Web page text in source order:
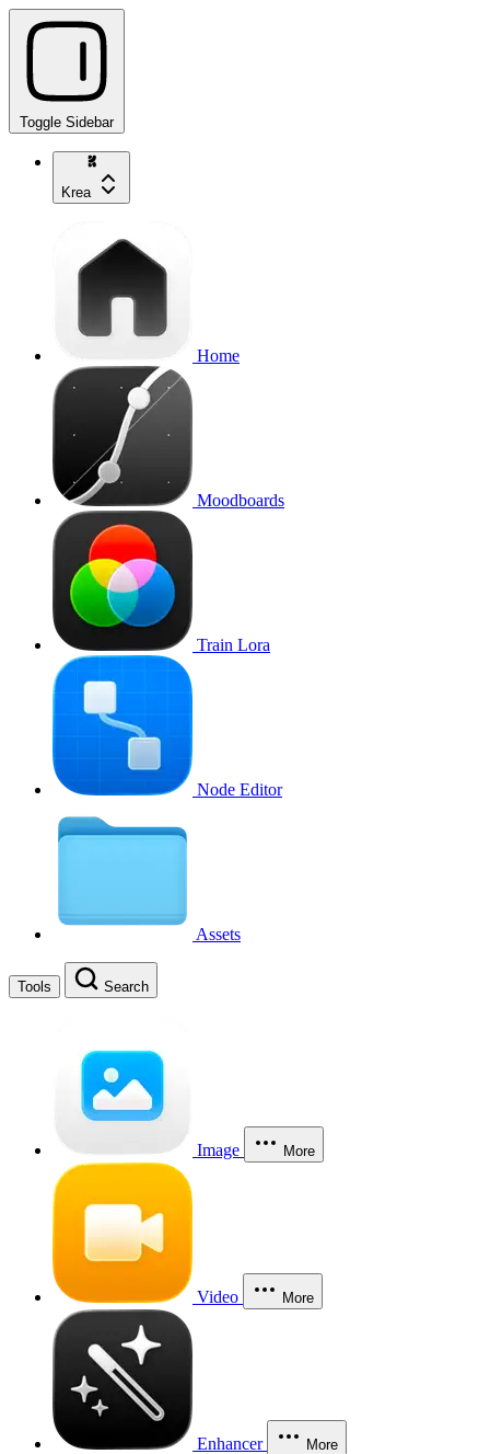
Toggle Sidebar
Krea
Home
Moodboards
Train Lora
Node Editor
Assets
Tools Search
Image More
Video More
Enhancer More